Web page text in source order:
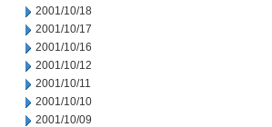
2001/10/18
2001/10/17
2001/10/16
2001/10/12
2001/10/11
2001/10/10
2001/10/09